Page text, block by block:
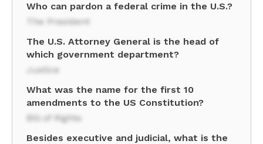
Who can pardon a federal crime in the U.S.?
The President
The U.S. Attorney General is the head of
which government department?
Justice
What was the name for the first 10
amendments to the US Constitution?
Bill of Rights
Besides executive and judicial, what is the